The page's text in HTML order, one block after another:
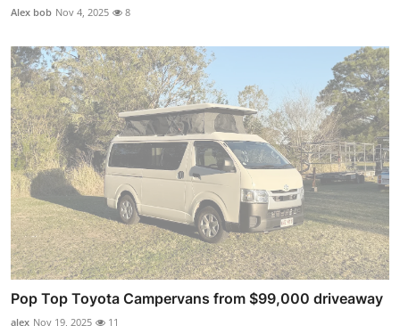
Alex bob Nov 4, 2025 8
Pop Top Toyota Campervans from $99,000 driveaway
alex Nov 19, 2025 11